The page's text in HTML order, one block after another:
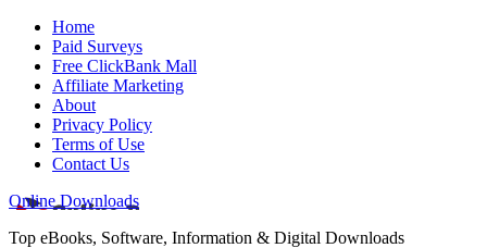
Home
Paid Surveys
Free ClickBank Mall
Affiliate Marketing
About
Privacy Policy
Terms of Use
Contact Us
Online Downloads
Top eBooks, Software, Information & Digital Downloads